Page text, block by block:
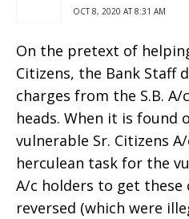
OCT 8, 2020 AT 8:31 AM
On the pretext of
Citizens, the Bank Staff
charges from the S.B.
heads. When it is found
vulnerable Sr. Citizens
herculean task for the
A/c holders to get these
reversed (which were